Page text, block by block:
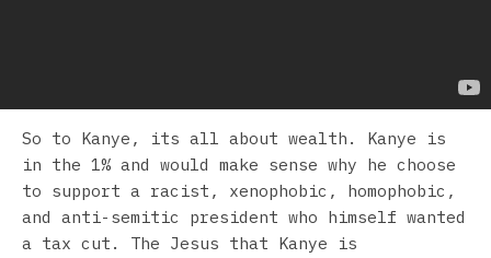
So to Kanye, its all about wealth. Kanye is
in the 1% and would make sense why he choose
to support a racist, xenophobic, homophobic,
and anti-semitic president who himself wanted
a tax cut. The Jesus that Kanye is